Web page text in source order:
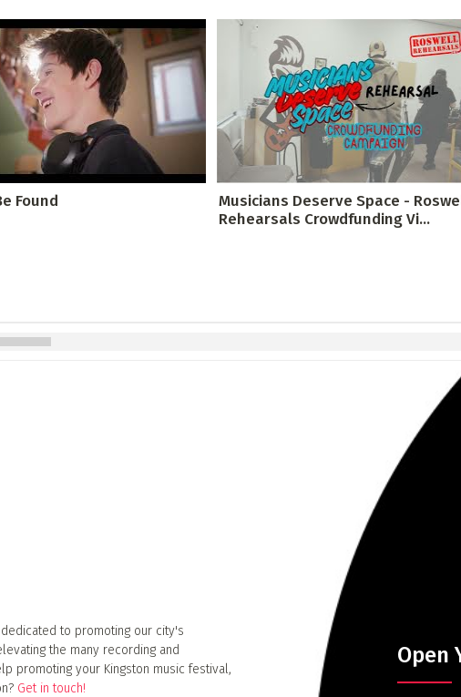
Found
Musicians Deserve Space -
Rehearsals Crowdfunding Vi...
to promoting our city's
the many recording and
promoting your Kingston music festival,
Get in touch!
Open